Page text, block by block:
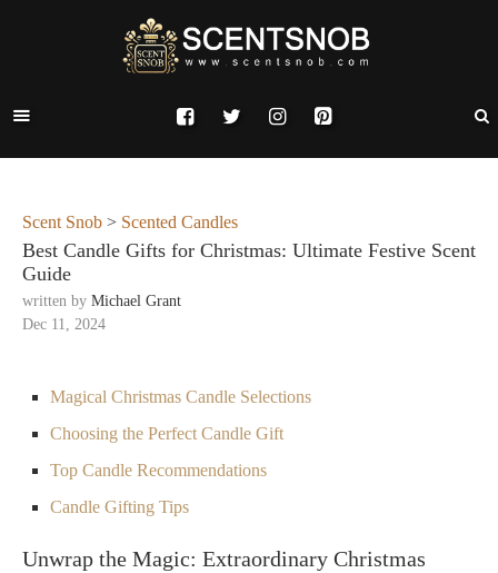
Scent Snob > Scented Candles
Best Candle Gifts for Christmas: Ultimate Festive Scent
Guide
written by Michael Grant
Dec 11, 2024
Magical Christmas Candle Selections
Choosing the Perfect Candle Gift
Top Candle Recommendations
Candle Gifting Tips
Unwrap the Magic: Extraordinary Christmas